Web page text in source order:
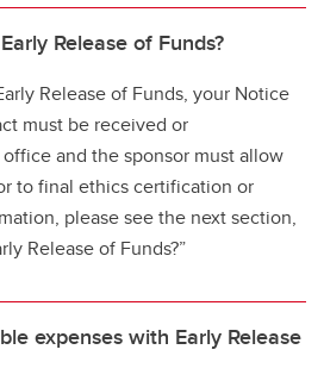
Release of Funds?
Release of Funds, your Notice
must be received or
and the sponsor must allow
to final ethics certification or
please see the next section,
Release of Funds?”
expenses with Early Release